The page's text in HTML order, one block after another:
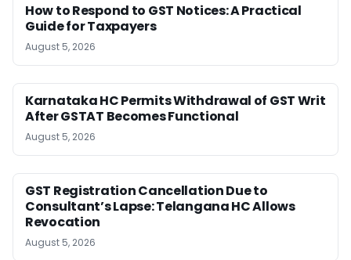
How to Respond to GST Notices: A Practical
Guide for Taxpayers
August 5, 2026
Karnataka HC Permits Withdrawal of GST Writ
After GSTAT Becomes Functional
August 5, 2026
GST Registration Cancellation Due to
Consultant’s Lapse: Telangana HC Allows
Revocation
August 5, 2026